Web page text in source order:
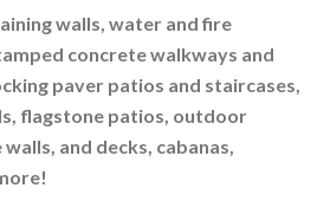
walls, water and fire
concrete walkways and
paver patios and staircases,
flagstone patios, outdoor
and decks, cabanas,